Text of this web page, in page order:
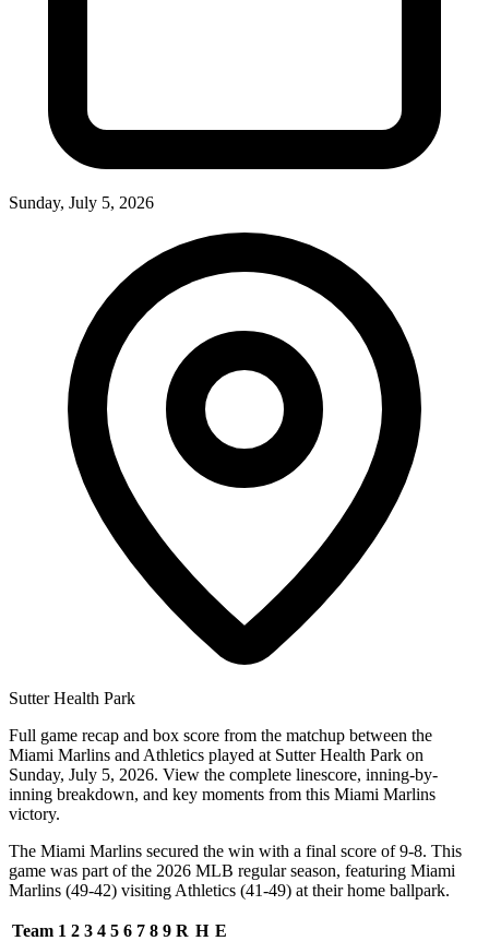
Sunday, July 5, 2026
Sutter Health Park
Full game recap and box score from the matchup between the
Miami Marlins and Athletics played at Sutter Health Park on
Sunday, July 5, 2026. View the complete linescore, inning-by-
inning breakdown, and key moments from this Miami Marlins
victory.
The Miami Marlins secured the win with a final score of 9-8. This
game was part of the 2026 MLB regular season, featuring Miami
Marlins (49-42) visiting Athletics (41-49) at their home ballpark.
Team 1 2 3 4 5 6 7 8 9 R H E